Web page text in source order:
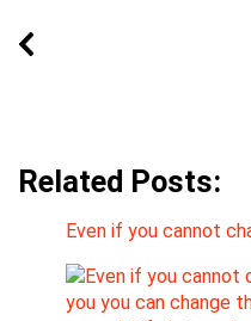
Related Posts:
Even if you cannot